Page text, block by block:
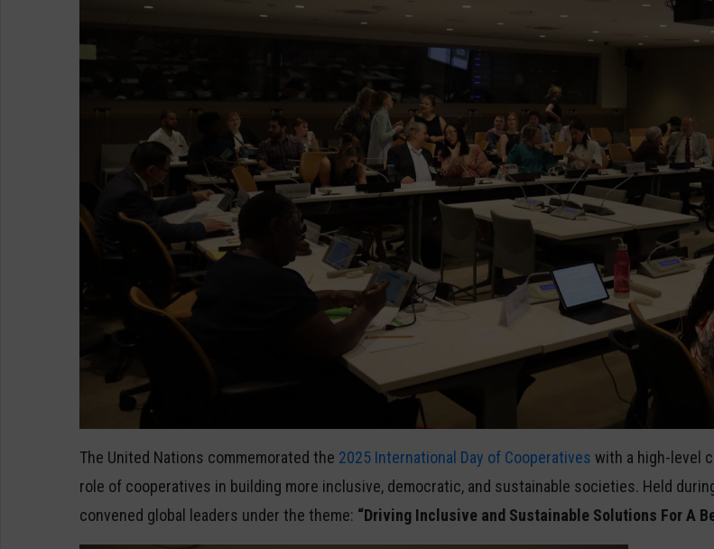
The United Nations commemorated the 2025 International Day of Cooperatives with a high-level
role of cooperatives in building more inclusive, democratic, and sustainable societies. Held
convened global leaders under the theme: “Driving Inclusive and Sustainable Solutions For A